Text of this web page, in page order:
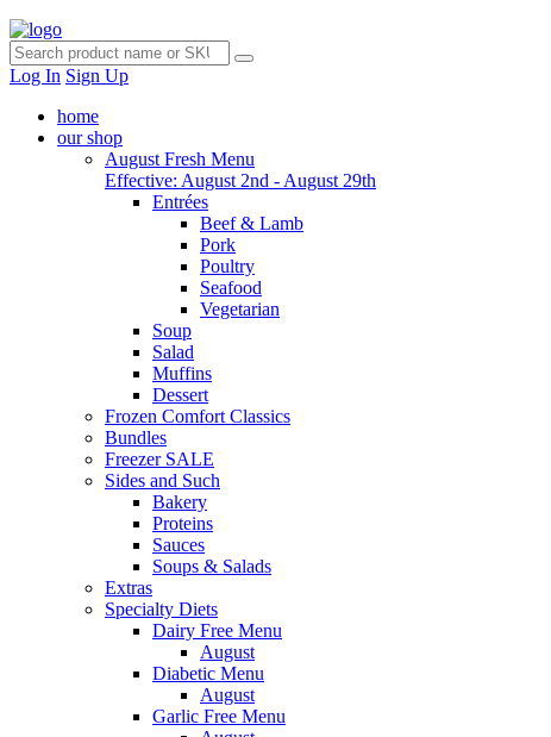
Log In Sign Up
home
our shop
August Fresh Menu
Effective: August 2nd - August 29th
Entrées
Beef & Lamb
Pork
Poultry
Seafood
Vegetarian
Soup
Salad
Muffins
Dessert
Frozen Comfort Classics
Bundles
Freezer SALE
Sides and Such
Bakery
Proteins
Sauces
Soups & Salads
Extras
Specialty Diets
Dairy Free Menu
August
Diabetic Menu
August
Garlic Free Menu